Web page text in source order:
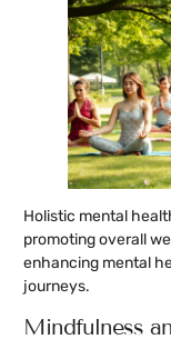
Holistic mental
promoting overall
enhancing mental
journeys.
Mindfulness